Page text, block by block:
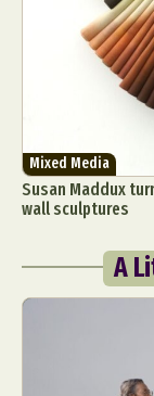
Mixed Media
Susan Maddux
wall sculptures
A